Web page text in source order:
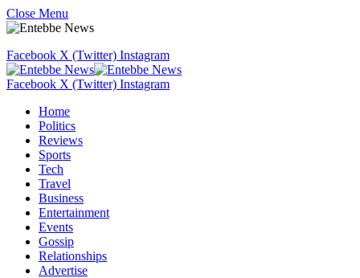
Close Menu
Facebook X (Twitter) Instagram
Facebook X (Twitter) Instagram
Home
Politics
Reviews
Sports
Tech
Travel
Business
Entertainment
Events
Gossip
Relationships
Advertise